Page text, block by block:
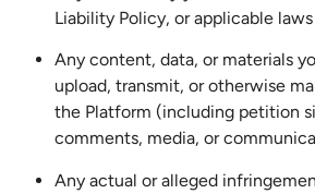
Liability Policy, or applicable
Any content, data, or materials
upload, transmit, or otherwise
the Platform (including petition
comments, media, or
Any actual or alleged